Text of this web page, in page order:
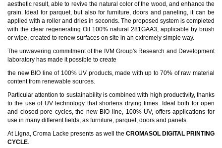
aesthetic result, able to revive the natural color of the wood, and enhance the
grain. Ideal for parquet, but also for furniture, doors and paneling, it can be
applied with a roller and dries in seconds. The proposed system is completed
with the clear regenerating Oil 100% natural 281GAA3, applicable by brush
or wipe, created to renew surfaces on site in an extremely simple way.
The unwavering commitment of the IVM Group's Research and Development
laboratory has made it possible to create
the new BIO line of 100% UV products, made with up to 70% of raw material
content from renewable sources.
Particular attention to sustainability is combined with high productivity, thanks
to the use of UV technology that shortens drying times. Ideal both for open
and closed pore cycles, the new BIO line, 100% UV, offers applications for
use in many different fields, as furniture, parquet, doors and panels.
At Ligna, Croma Lacke presents as well the CROMASOL DIGITAL PRINTING
CYCLE.